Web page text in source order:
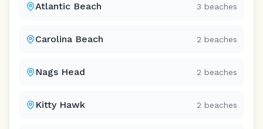
Atlantic Beach 3 beaches
Carolina Beach 2 beaches
Nags Head 2 beaches
Kitty Hawk 2 beaches